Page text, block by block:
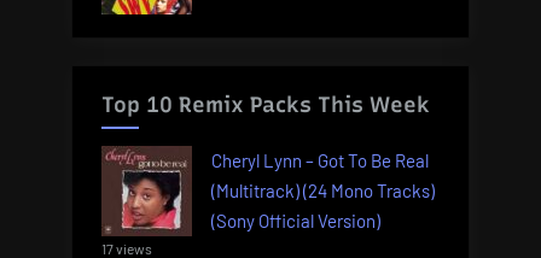
Top 10 Remix Packs This Week
Cheryl Lynn – Got To Be Real
(Multitrack) (24 Mono Tracks)
(Sony Official Version)
17 views